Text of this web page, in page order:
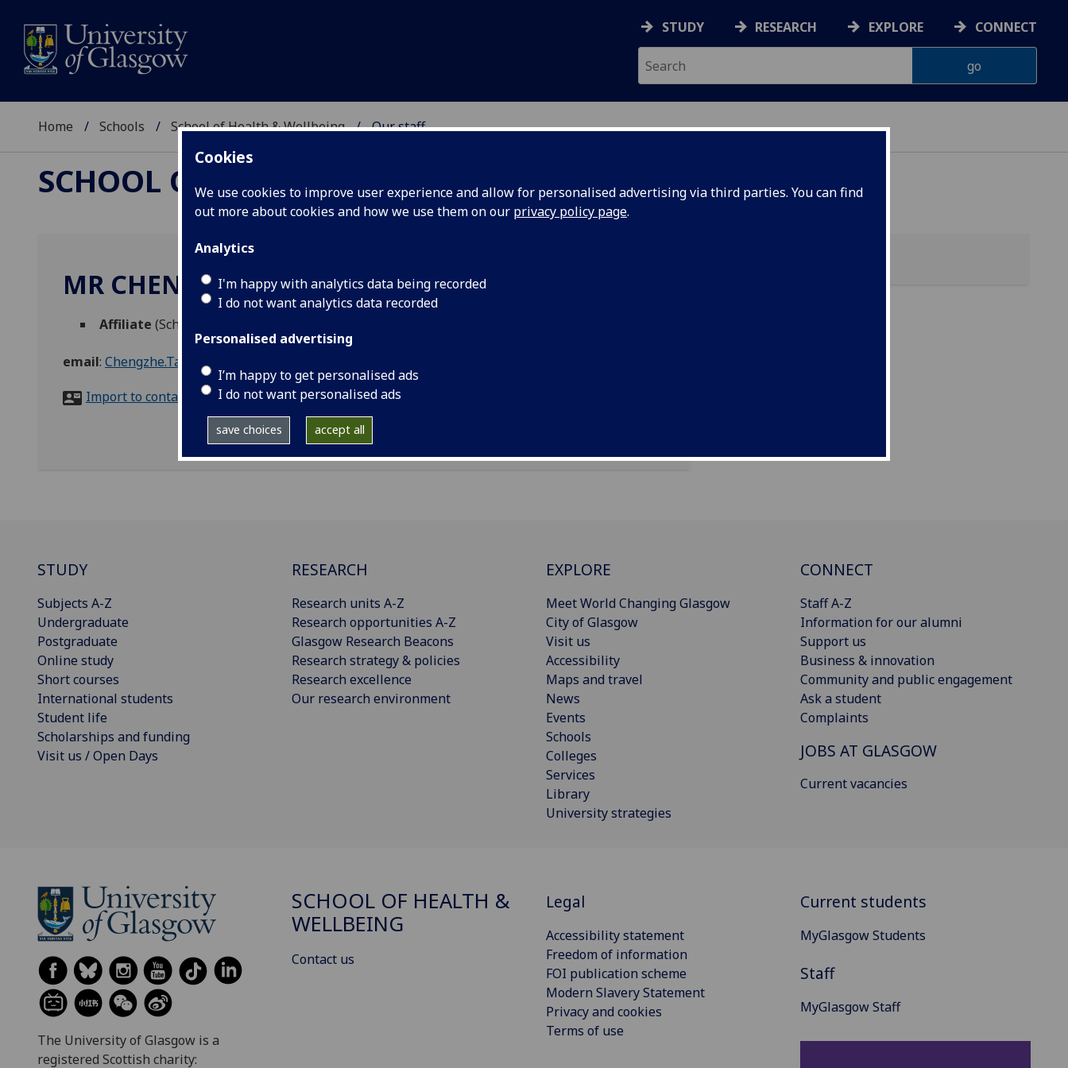
Cookies
We use cookies to improve user experience and allow for personalised advertising via third parties. You can find
out more about cookies and how we use them on our privacy policy page.
Analytics
I'm happy with analytics data being recorded
I do not want analytics data recorded
Personalised advertising
I’m happy to get personalised ads
I do not want personalised ads
save choices accept all
STUDY RESEARCH EXPLORE CONNECT
Home Schools School of Health & Wellbeing Our staff
SCHOOL OF HEALTH & WELLBEING
MR CHENGZHE TAO
Affiliate (School of Health & Wellbeing)
email: Chengzhe.Tao@glasgow.ac.uk
Import to contacts
STUDY
Subjects A-Z
Undergraduate
Postgraduate
Online study
Short courses
International students
Student life
Scholarships and funding
Visit us / Open Days
RESEARCH
Research units A-Z
Research opportunities A-Z
Glasgow Research Beacons
Research strategy & policies
Research excellence
Our research environment
EXPLORE
Meet World Changing Glasgow
City of Glasgow
Visit us
Accessibility
Maps and travel
News
Events
Schools
Colleges
Services
Library
University strategies
CONNECT
Staff A-Z
Information for our alumni
Support us
Business & innovation
Community and public engagement
Ask a student
Complaints
JOBS AT GLASGOW
Current vacancies
The University of Glasgow is a
registered Scottish charity:
SCHOOL OF HEALTH &
WELLBEING
Contact us
Legal
Accessibility statement
Freedom of information
FOI publication scheme
Modern Slavery Statement
Privacy and cookies
Terms of use
Current students
MyGlasgow Students
Staff
MyGlasgow Staff